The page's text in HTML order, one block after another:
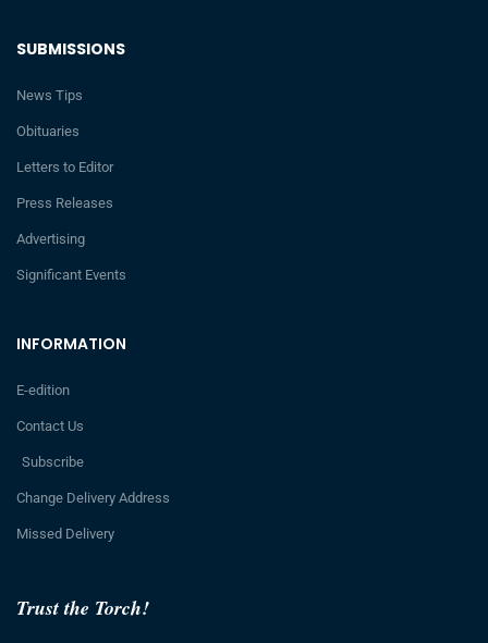
Trust the Torch!
INFORMATION
E-edition
Contact Us
Subscribe
Change Delivery Address
Missed Delivery
SUBMISSIONS
News Tips
Obituaries
Letters to Editor
Press Releases
Advertising
Significant Events